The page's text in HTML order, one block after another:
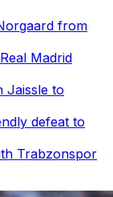
from
Madrid
Jaissle to
defeat to
Trabzonspor